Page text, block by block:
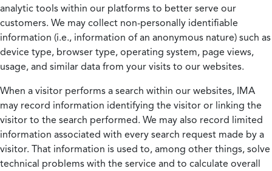
analytic tools within our platforms to better serve our
customers. We may collect non-personally identifiable
information (i.e., information of an anonymous nature) such as
device type, browser type, operating system, page views,
usage, and similar data from your visits to our websites.
When a visitor performs a search within our websites, IMA
may record information identifying the visitor or linking the
visitor to the search performed. We may also record limited
information associated with every search request made by a
visitor. That information is used to, among other things, solve
technical problems with the service and to calculate overall